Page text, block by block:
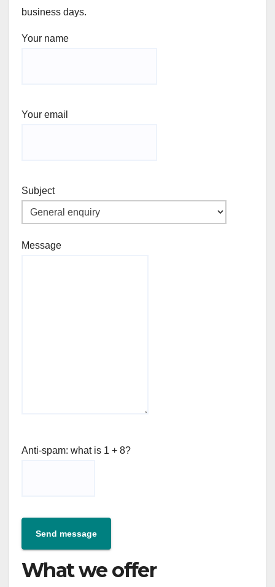
business days.
Your name
Your email
Subject
Message
Anti-spam: what is 1 + 8?
Send message
What we offer